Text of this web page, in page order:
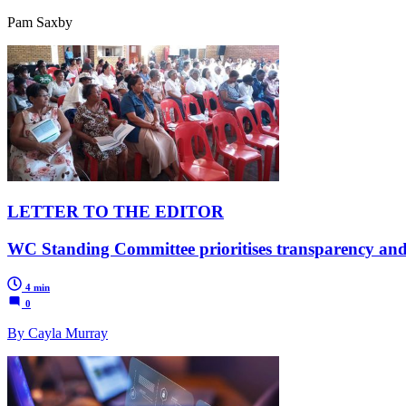
Pam Saxby
LETTER TO THE EDITOR
WC Standing Committee prioritises transparency
4 min
0
By Cayla Murray